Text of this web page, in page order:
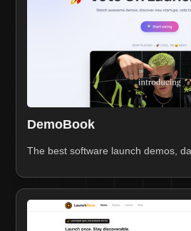
DemoBook
The best software launch demos,